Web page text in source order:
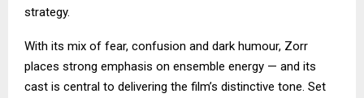
strategy.
With its mix of fear, confusion and dark humour, Zorr
places strong emphasis on ensemble energy — and its
cast is central to delivering the film’s distinctive tone. Set